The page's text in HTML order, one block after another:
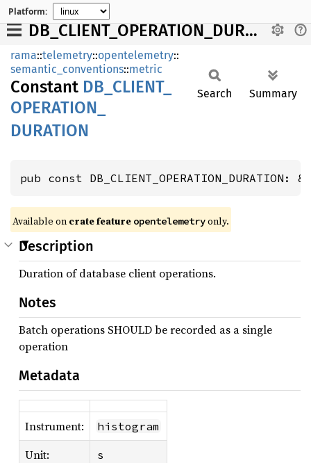
Platform:
DB_CLIENT_OPERATION_DURATION
rama::telemetry::opentelemetry::
semantic_conventions::metric
Constant DB_ CLIENT_
OPERATION_
DURATION
Search Summary
pub const
Available on crate feature opentelemetryonly.
Description
Duration of database client operations.
Notes
Batch operations SHOULD be recorded as a single
operation
Metadata
Instrument: histogram
Unit: s